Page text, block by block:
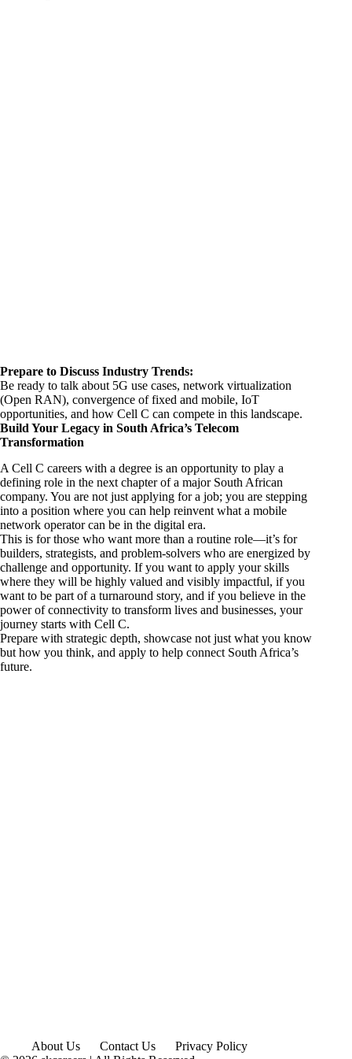
Prepare to Discuss Industry Trends:
Be ready to talk about 5G use cases, network virtualization
(Open RAN), convergence of fixed and mobile, IoT
opportunities, and how Cell C can compete in this landscape.
Build Your Legacy in South Africa’s Telecom
Transformation
A Cell C careers with a degree is an opportunity to play a
defining role in the next chapter of a major South African
company. You are not just applying for a job; you are stepping
into a position where you can help reinvent what a mobile
network operator can be in the digital era.
This is for those who want more than a routine role—it’s for
builders, strategists, and problem-solvers who are energized by
challenge and opportunity. If you want to apply your skills
where they will be highly valued and visibly impactful, if you
want to be part of a turnaround story, and if you believe in the
power of connectivity to transform lives and businesses, your
journey starts with Cell C.
Prepare with strategic depth, showcase not just what you know
but how you think, and apply to help connect South Africa’s
future.
About Us Contact Us
Privacy Policy